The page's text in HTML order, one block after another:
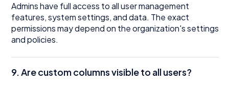
Admins have full access to all user management
features, system settings, and data. The exact
permissions may depend on the organization's settings
and policies.
9. Are custom columns visible to all users?